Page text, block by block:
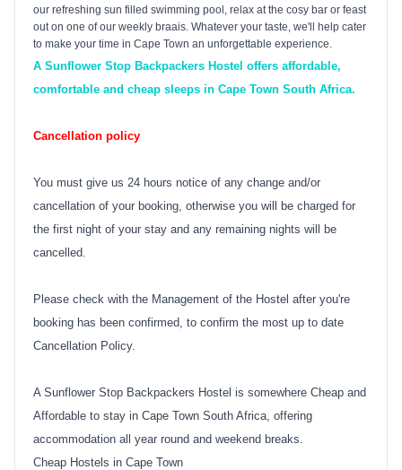
our refreshing sun filled swimming pool, relax at the cosy bar or feast
out on one of our weekly braais. Whatever your taste, we'll help cater
to make your time in Cape Town an unforgettable experience.
A Sunflower Stop Backpackers Hostel offers affordable,
comfortable and cheap sleeps in Cape Town South Africa.
Cancellation policy
You must give us 24 hours notice of any change and/or
cancellation of your booking, otherwise you will be charged for
the first night of your stay and any remaining nights will be
cancelled.
Please check with the Management of the Hostel after you're
booking has been confirmed, to confirm the most up to date
Cancellation Policy.
A Sunflower Stop Backpackers Hostel is somewhere Cheap and
Affordable to stay in Cape Town South Africa, offering
accommodation all year round and weekend breaks.
Cheap Hostels in Cape Town